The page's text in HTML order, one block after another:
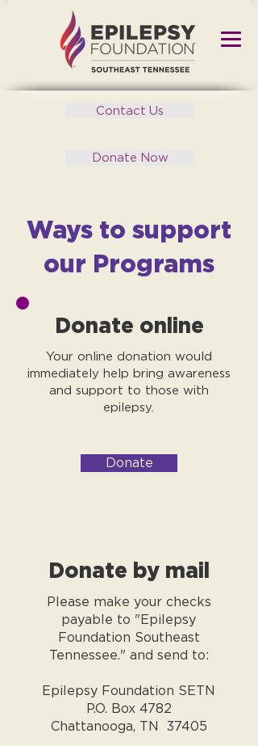
Contact Us
Donate Now
Ways to support
our Programs
Donate online
Your online donation would
immediately help bring awareness
and support to those with
epilepsy.
Donate
Donate by mail
Please make your checks
payable to "Epilepsy
Foundation Southeast
Tennessee." and send to:
Epilepsy Foundation SETN
P.O. Box 4782
Chattanooga, TN 37405